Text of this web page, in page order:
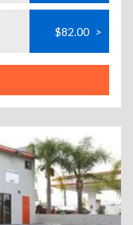
$82.00 >